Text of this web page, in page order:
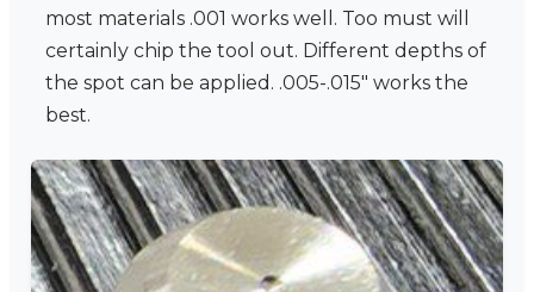
most materials .001 works well. Too must will
certainly chip the tool out. Different depths of
the spot can be applied. .005-.015" works the
best.